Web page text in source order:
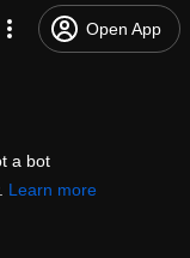
Open App
a bot
Learn more